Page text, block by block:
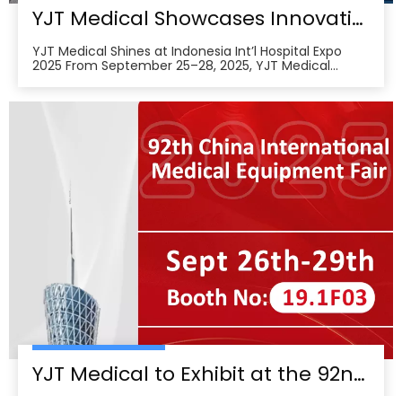
YJT Medical Showcases Innovative Wearable Therapy Devices at Indonesia International Hospital Expo 2025
YJT Medical Shines at Indonesia Int’l Hospital Expo
2025 From September 25–28, 2025, YJT Medical
Convention Exhibition (ICE) BSD City in Tangerang,
Indonesia, showcasing its newest advances in smart
YJT Medical to Exhibit at the 92nd China International Medical Equipment Fair (CMEF) — Visit Us at Booth 19.1F03, Guangzhou Pazhou Complex